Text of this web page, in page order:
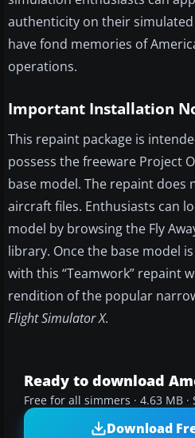
authenticity on their
have fond memories of
operations.
Important Installation
This repaint package is
possess the freeware Project
base model. The repaint
aircraft files. Enthusiasts can
model by browsing the Fly
library. Once the base model
with this “Teamwork” repaint
rendition of the popular
Flight Simulator X.
Ready to download
Free for all simmers · 4.63 MB
Download